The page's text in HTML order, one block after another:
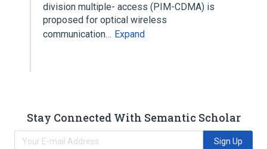
division multiple- access (PIM-CDMA) is
proposed for optical wireless
communication… Expand
Stay Connected With Semantic Scholar
Sign Up